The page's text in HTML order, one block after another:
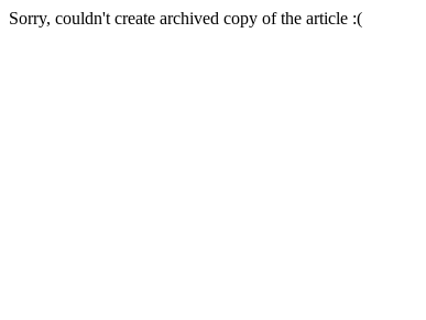
Sorry, couldn't create archived copy of the article :(